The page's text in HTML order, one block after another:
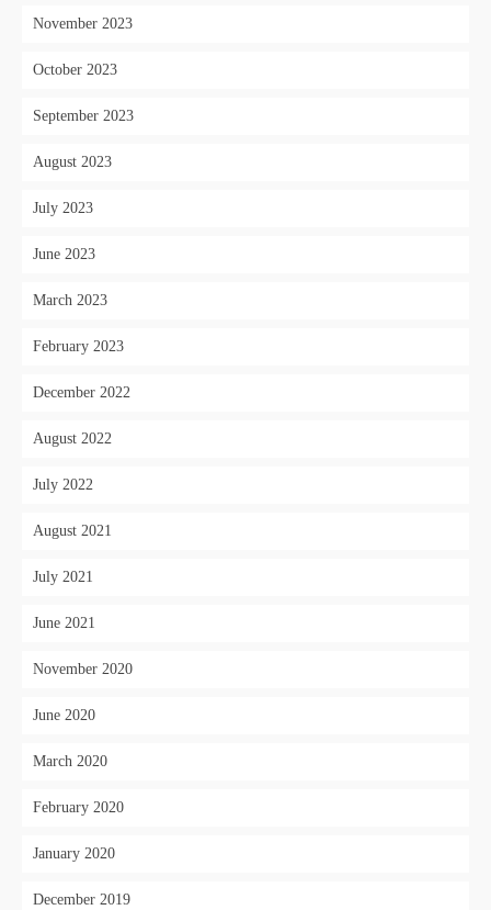
November 2023
October 2023
September 2023
August 2023
July 2023
June 2023
March 2023
February 2023
December 2022
August 2022
July 2022
August 2021
July 2021
June 2021
November 2020
June 2020
March 2020
February 2020
January 2020
December 2019